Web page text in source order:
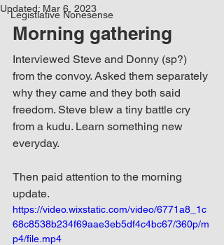
Legistlative Nonesense
Updated: Mar 6, 2023
Morning gathering
Interviewed Steve and Donny (sp?)
from the convoy. Asked them separately
why they came and they both said
freedom. Steve blew a tiny battle cry
from a kudu. Learn something new
everyday.
Then paid attention to the morning
update.
https://video.wixstatic.com/video/6771a8_1c
68c8538b234f69aae3eb5df4c4bc67/360p/m
p4/file.mp4